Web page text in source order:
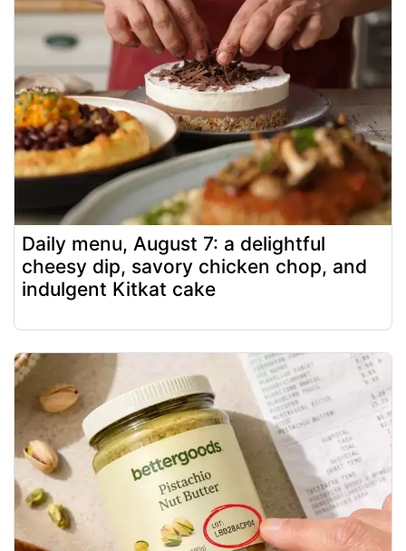
Daily menu, August 7: a delightful
cheesy dip, savory chicken chop, and
indulgent Kitkat cake